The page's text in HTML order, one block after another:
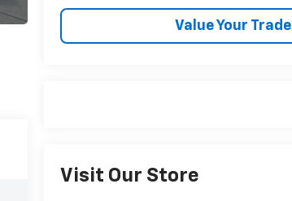
Value Your Trade
Visit Our Store